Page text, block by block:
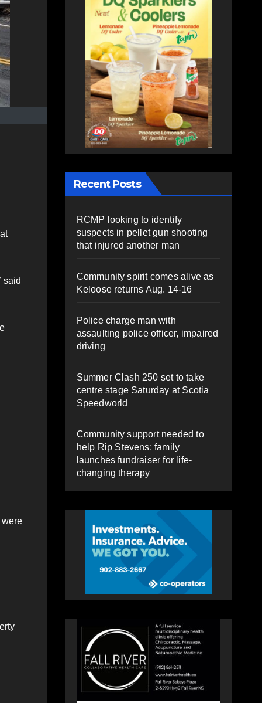
said
were
Recent Posts
RCMP looking to identify
suspects in pellet gun shooting
that injured another man
Community spirit comes alive as
Keloose returns Aug. 14-16
Police charge man with
assaulting police officer, impaired
driving
Summer Clash 250 set to take
centre stage Saturday at Scotia
Speedworld
Community support needed to
help Rip Stevens; family
launches fundraiser for life-
changing therapy